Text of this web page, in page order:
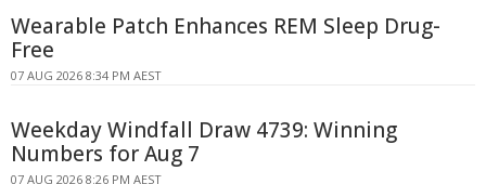
Wearable Patch Enhances REM Sleep Drug-
Free
07 AUG 2026 8:34 PM AEST
Weekday Windfall Draw 4739: Winning
Numbers for Aug 7
07 AUG 2026 8:26 PM AEST